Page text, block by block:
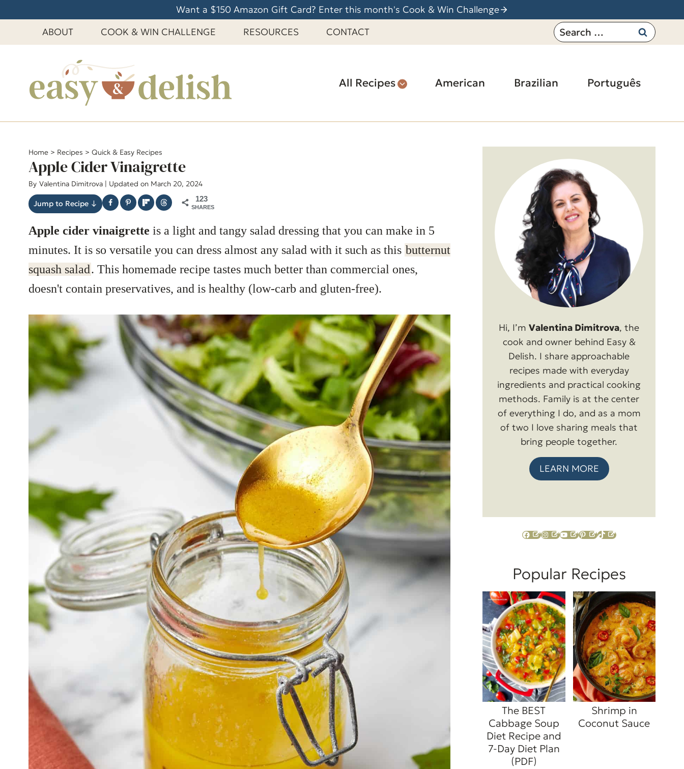
k
n
Want a $150 Amazon Gift Card? Enter this month's Cook & Win Challenge
ABOUT
COOK & WIN CHALLENGE RESOURCES CONTACT
Search
for:
All Recipes American Brazilian Português
Home > Recipes > Quick & Easy Recipes
Apple Cider Vinaigrette
By Valentina Dimitrova | Updated on March 20, 2024
Jump to Recipe ↓
123
SHARES
Apple cider vinaigrette is a light and tangy salad dressing that you can make in 5
minutes. It is so versatile you can dress almost any salad with it such as this butternut
squash salad. This homemade recipe tastes much better than commercial ones,
doesn't contain preservatives, and is healthy (low-carb and gluten-free).
Hi, I’m Valentina Dimitrova, the
cook and owner behind Easy &
Delish. I share approachable
recipes made with everyday
ingredients and practical cooking
methods. Family is at the center
of everything I do, and as a mom
of two I love sharing meals that
bring people together.
LEARN MORE
Facebook Instagram YouTube Pinterest TikTok
Popular Recipes
The BEST
Cabbage Soup
Diet Recipe and
7-Day Diet Plan
(PDF)
Shrimp in
Coconut Sauce